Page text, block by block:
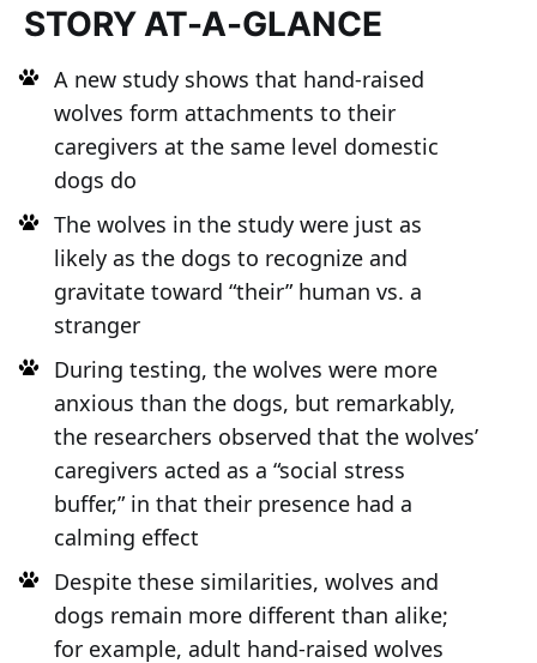
STORY AT-A-GLANCE
A new study shows that hand-raised
wolves form attachments to their
caregivers at the same level domestic
dogs do
The wolves in the study were just as
likely as the dogs to recognize and
gravitate toward “their” human vs. a
stranger
During testing, the wolves were more
anxious than the dogs, but remarkably,
the researchers observed that the wolves’
caregivers acted as a “social stress
buffer,” in that their presence had a
calming effect
Despite these similarities, wolves and
dogs remain more different than alike;
for example, adult hand-raised wolves